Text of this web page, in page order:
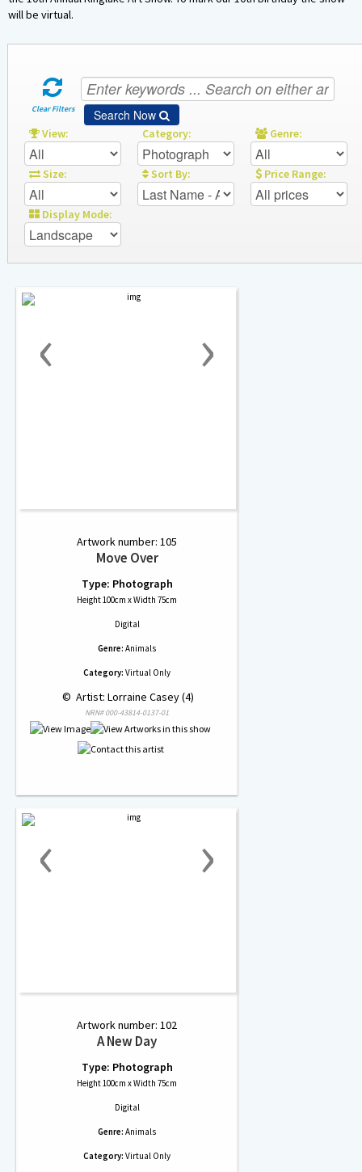
Sponsors
will be virtual.
Clear Filters Search Now
View: Category: Genre:
Size: Sort By: Price Range:
Display Mode:
‹ ›
Artwork number: 105
Move Over
Type: Photograph
Height 100cm x Width 75cm
Digital
Genre: Animals
Category: Virtual Only
© Artist: Lorraine Casey (4)
NRN# 000-43814-0137-01
‹ ›
Artwork number: 102
A New Day
Type: Photograph
Height 100cm x Width 75cm
Digital
Genre: Animals
Category: Virtual Only